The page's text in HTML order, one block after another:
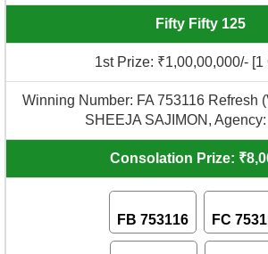
Fifty Fifty 125
1st Prize: ₹1,00,00,000/- [1
Winning Number: FA 753116 Refresh
SHEEJA SAJIMON,
Consolation Prize:
FB 753116 FC